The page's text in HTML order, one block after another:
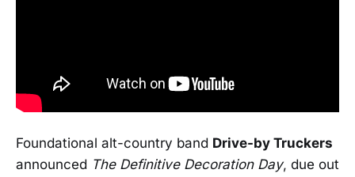
Foundational alt-country band Drive-by Truckers
announced The Definitive Decoration Day, due out